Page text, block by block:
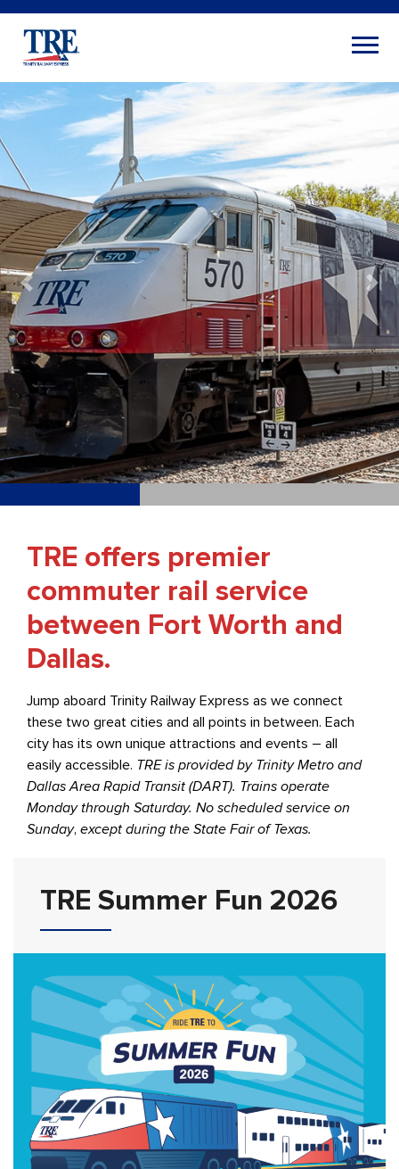
TRE offers premier
commuter rail service
between Fort Worth and
Dallas.
Jump aboard Trinity Railway Express as we connect
these two great cities and all points in between. Each
city has its own unique attractions and events – all
easily accessible. TRE is provided by Trinity Metro and
Dallas Area Rapid Transit (DART). Trains operate
Monday through Saturday. No scheduled service on
Sunday, except during the State Fair of Texas.
TRE Summer Fun 2026